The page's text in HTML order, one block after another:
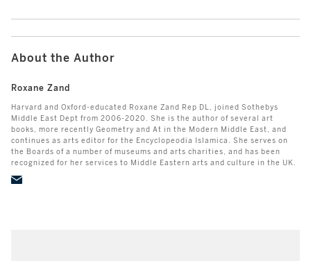
About the Author
Roxane Zand
Harvard and Oxford-educated Roxane Zand Rep DL, joined Sothebys
Middle East Dept from 2006-2020. She is the author of several art
books, more recently Geometry and At in the Modern Middle East, and
continues as arts editor for the Encyclopeodia Islamica. She serves on
the Boards of a number of museums and arts charities, and has been
recognized for her services to Middle Eastern arts and culture in the UK.